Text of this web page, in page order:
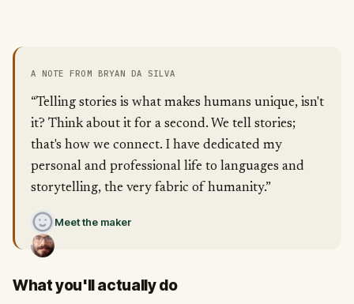
A NOTE FROM BRYAN DA SILVA
“Telling stories is what makes humans unique, isn't
it? Think about it for a second. We tell stories;
that's how we connect. I have dedicated my
personal and professional life to languages and
storytelling, the very fabric of humanity.”
Meet the maker
What you'll actually do